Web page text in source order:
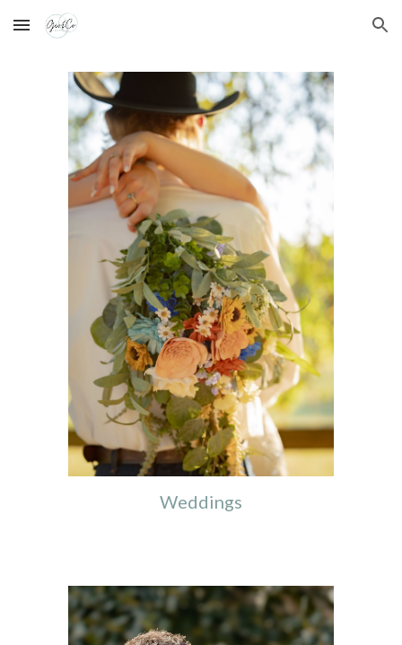
Skip to main content Skip to navigation
Weddings